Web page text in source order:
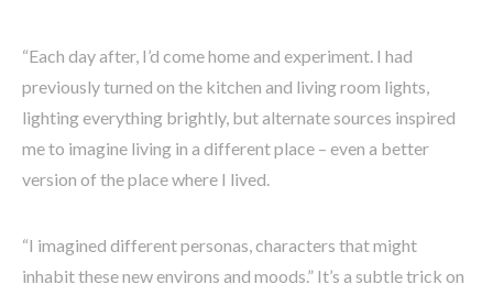
“Each day after, I’d come home and experiment. I had
previously turned on the kitchen and living room lights,
lighting everything brightly, but alternate sources inspired
me to imagine living in a different place – even a better
version of the place where I lived.
“I imagined different personas, characters that might
inhabit these new environs and moods.” It’s a subtle trick on